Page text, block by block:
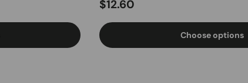
Regular price
$12.60
Choose options